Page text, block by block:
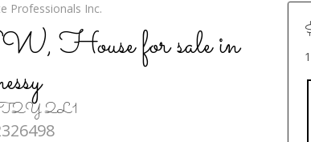
Professionals Inc.
House for sale in
, T2Y 2L1